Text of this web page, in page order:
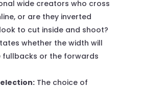
wide creators who cross
or are they inverted
to cut inside and shoot?
whether the width will
fullbacks or the forwards
The choice of